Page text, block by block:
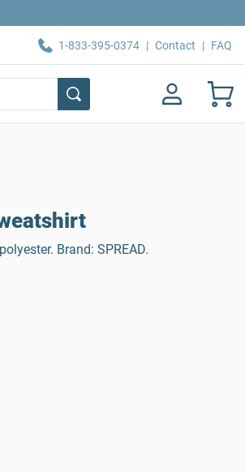
1-833-395-0374 | Contact | FAQ
Brand: SPREAD.